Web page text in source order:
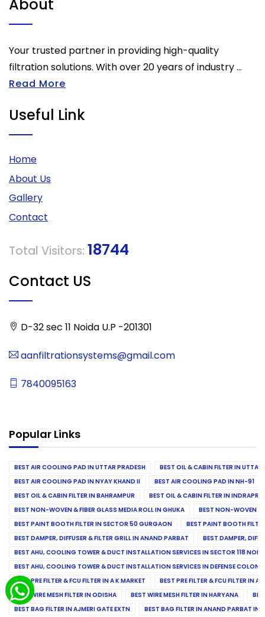
About
Your trusted partner in providing high-quality
filtration solutions. With over 20 years of industry ...
Read More
Useful Link
Home
About Us
Gallery
Contact
Total Visitors: 18744
Contact US
D-32 sec 11 Noida U.P -201301
aanfiltrationsystems@gmail.com
7840095163
Popular Links
BEST AIR COOLING PAD IN UTTAR PRADESH
BEST OIL & CABIN FILTER IN UTTAR
BEST AIR COOLING PAD IN NYAY KHAND II
BEST AIR COOLING PAD IN NH-91
BEST OIL & CABIN FILTER IN BAHRAMPUR
BEST OIL & CABIN FILTER IN
BEST NON-WOVEN & FIBER GLASS MEDIA ROLL IN GHUKA
BEST NON-WOVEN &
BEST PAINT BOOTH FILTER IN SECTOR 50 GURGAON
BEST PAINT BOOTH
BEST DAMPER, DIFFUSER & FILTER GRILL IN ANAND PARBAT
BEST DAMPER,
BEST AHU, COOLING TOWER & DUCT INSTALLATION SERVICES IN SECTOR 118
BEST AHU, COOLING TOWER & DUCT INSTALLATION SERVICES IN DEFENSE COLONY
BEST PRE FILTER & FCU FILTER IN A K MARKET
BEST PRE FILTER & FCU FILTER IN
BEST WIRE MESH FILTER IN ODISHA
BEST WIRE MESH FILTER IN HARYANA
BEST BAG FILTER IN AJMERI GATE EXTN
BEST BAG FILTER IN ANAND PARBAT